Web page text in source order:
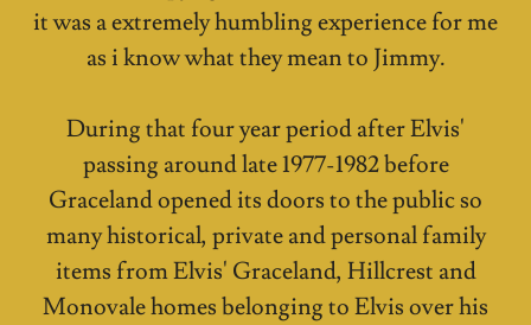
it was a extremely humbling experience for me
as i know what they mean to Jimmy.
During that four year period after Elvis'
passing around late 1977-1982 before
Graceland opened its doors to the public so
many historical, private and personal family
items from Elvis' Graceland, Hillcrest and
Monovale homes belonging to Elvis over his